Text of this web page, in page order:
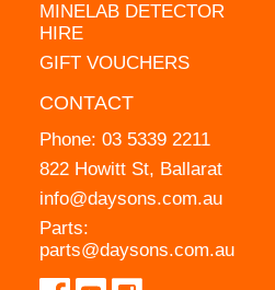
MINELAB DETECTOR
HIRE
GIFT VOUCHERS
CONTACT
Phone: 03 5339 2211
822 Howitt St, Ballarat
info@daysons.com.au
Parts:
parts@daysons.com.au